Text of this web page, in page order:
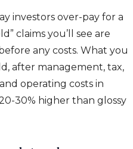
investors over-pay for a
claims you’ll see are
any costs. What you
after management, tax,
operating costs in
30% higher than glossy